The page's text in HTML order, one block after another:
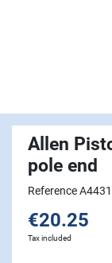
Allen
pole end
Reference A4431
€20.25
Tax included